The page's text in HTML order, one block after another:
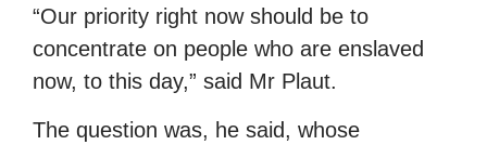
“Our priority right now should be to
concentrate on people who are enslaved
now, to this day,” said Mr Plaut.
The question was, he said, whose